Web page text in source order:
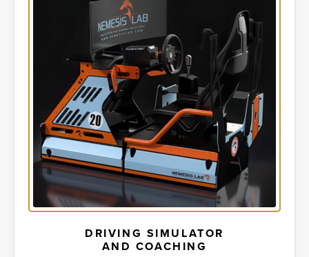
DRIVING SIMULATOR
AND COACHING